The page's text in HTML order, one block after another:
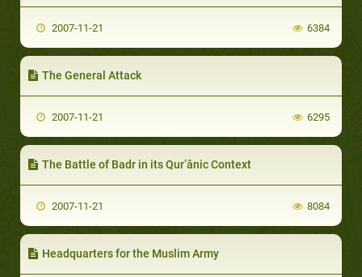
2007-11-21 6384
The General Attack
2007-11-21 6295
The Battle of Badr in its Qur’ânic Context
2007-11-21 8084
Headquarters for the Muslim Army